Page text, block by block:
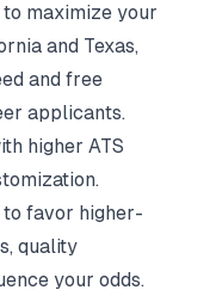
maximize your
and Texas,
and free
applicants.
higher ATS
favor higher-
quality
your odds.